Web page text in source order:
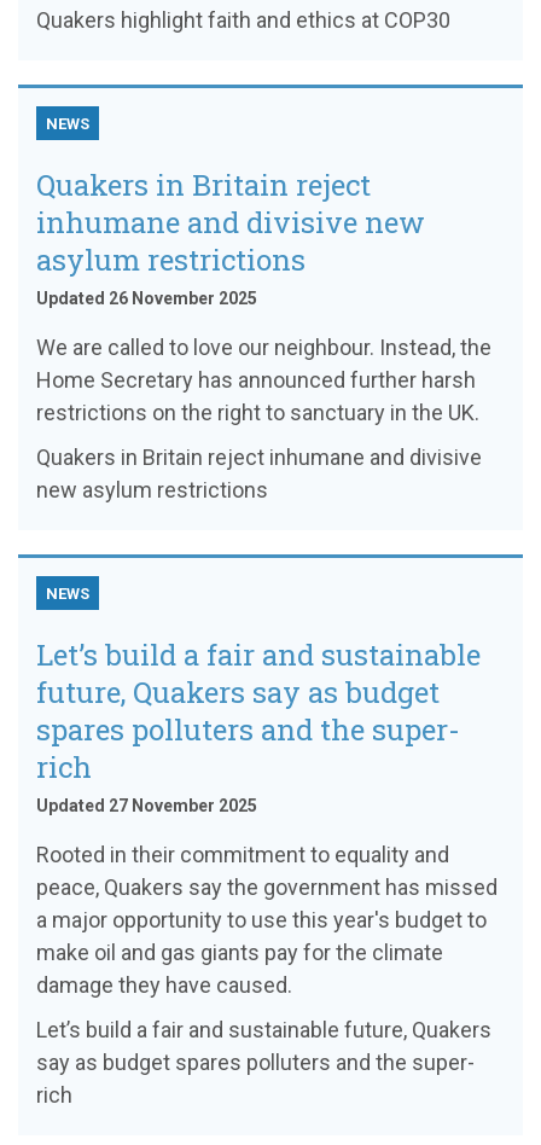
Quakers highlight faith and ethics at COP30
NEWS
Quakers in Britain reject
inhumane and divisive new
asylum restrictions
Updated 26 November 2025
We are called to love our neighbour. Instead, the
Home Secretary has announced further harsh
restrictions on the right to sanctuary in the UK.
Quakers in Britain reject inhumane and divisive
new asylum restrictions
NEWS
Let’s build a fair and sustainable
future, Quakers say as budget
spares polluters and the super-
rich
Updated 27 November 2025
Rooted in their commitment to equality and
peace, Quakers say the government has missed
a major opportunity to use this year's budget to
make oil and gas giants pay for the climate
damage they have caused.
Let’s build a fair and sustainable future, Quakers
say as budget spares polluters and the super-
rich